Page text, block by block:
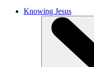
Knowing Jesus